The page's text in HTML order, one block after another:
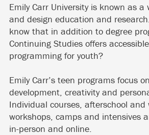
Emily Carr University is known as
and design education and
know that in addition to degree
Continuing Studies offers
programming for youth?
Emily Carr’s teen programs focus
development, creativity and
Individual courses, afterschool and
workshops, camps and intensives
in-person and online.